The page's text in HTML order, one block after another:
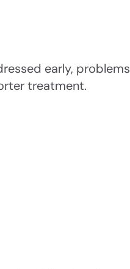
early,
treatment.